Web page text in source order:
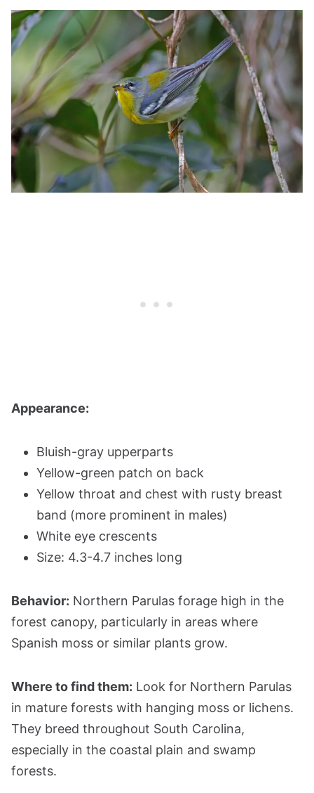
Appearance:
Bluish-gray upperparts
Yellow-green patch on back
Yellow throat and chest with rusty breast
band (more prominent in males)
White eye crescents
Size: 4.3-4.7 inches long
Behavior: Northern Parulas forage high in the
forest canopy, particularly in areas where
Spanish moss or similar plants grow.
Where to find them: Look for Northern Parulas
in mature forests with hanging moss or lichens.
They breed throughout South Carolina,
especially in the coastal plain and swamp
forests.